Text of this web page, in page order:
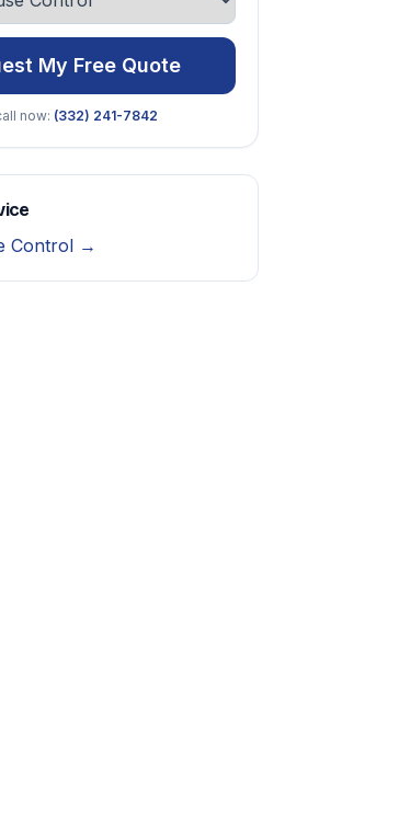
My Free Quote
now: (332) 241-7842
Control →